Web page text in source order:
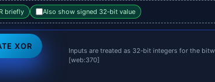
briefly
Also show signed 32‑bit value
XOR
Inputs are treated as 32‑bit integers for the
[web:370]